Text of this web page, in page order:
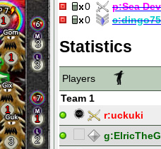
1
1
3
1
3
1
3
2
0
p:Sea
0
c:
Statistics
Players
Team 1
r:uckuki
g: